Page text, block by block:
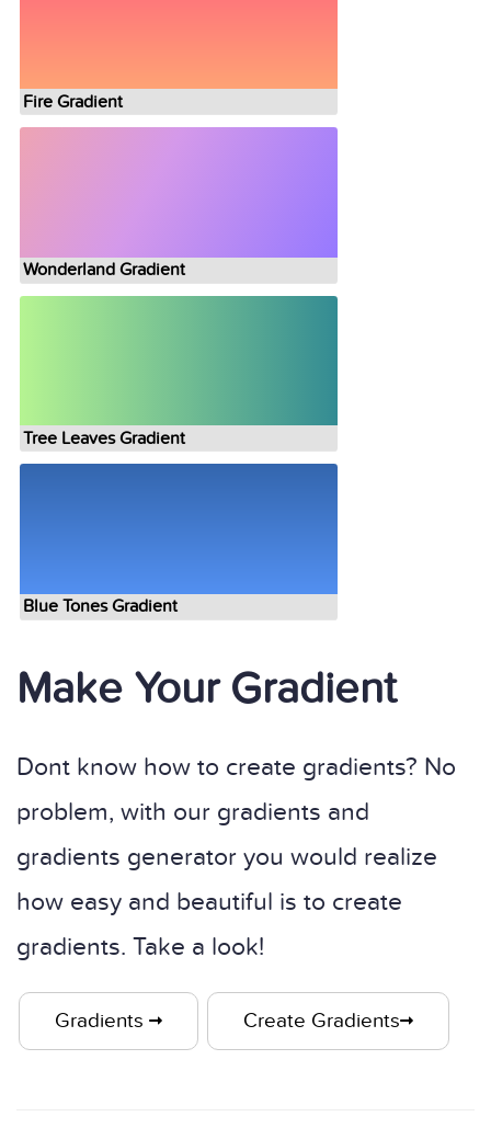
Fire Gradient
Wonderland Gradient
Tree Leaves Gradient
Blue Tones Gradient
Make Your Gradient
Dont know how to create gradients? No
problem, with our gradients and
gradients generator you would realize
how easy and beautiful is to create
gradients. Take a look!
Gradients Create Gradients